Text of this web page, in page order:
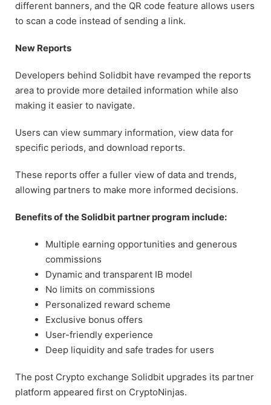
different banners, and the QR code feature allows users
to scan a code instead of sending a link.
New Reports
Developers behind Solidbit have revamped the reports
area to provide more detailed information while also
making it easier to navigate.
Users can view summary information, view data for
specific periods, and download reports.
These reports offer a fuller view of data and trends,
allowing partners to make more informed decisions.
Benefits of the Solidbit partner program include:
Multiple earning opportunities and generous
commissions
Dynamic and transparent IB model
No limits on commissions
Personalized reward scheme
Exclusive bonus offers
User-friendly experience
Deep liquidity and safe trades for users
The post Crypto exchange Solidbit upgrades its partner
platform appeared first on CryptoNinjas.